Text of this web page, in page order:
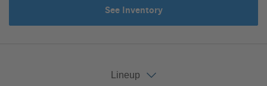
See Inventory
Lineup